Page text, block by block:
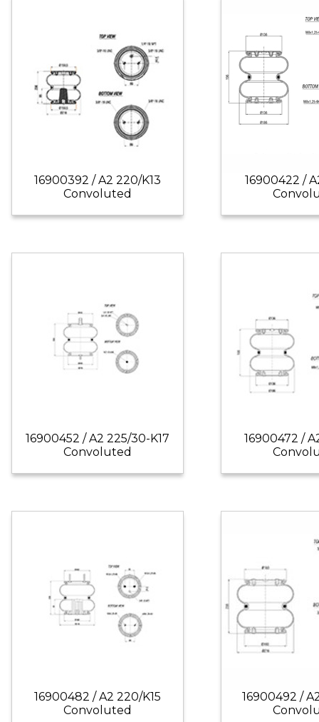
16900392 / A2 220/K13
Convoluted
16900422 /
16900452 / A2 225/30-K17
Convoluted
16900472 /
16900482 / A2 220/K15
Convoluted
16900492 /